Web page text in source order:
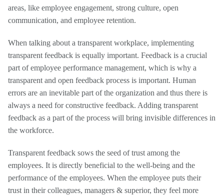
areas, like employee engagement, strong culture, open
communication, and employee retention.
When talking about a transparent workplace, implementing
transparent feedback is equally important. Feedback is a crucial
part of employee performance management, which is why a
transparent and open feedback process is important. Human
errors are an inevitable part of the organization and thus there is
always a need for constructive feedback. Adding transparent
feedback as a part of the process will bring invisible differences in
the workforce.
Transparent feedback sows the seed of trust among the
employees. It is directly beneficial to the well-being and the
performance of the employees. When the employee puts their
trust in their colleagues, managers & superior, they feel more